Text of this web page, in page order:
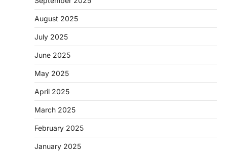
August 2025
July 2025
June 2025
May 2025
April 2025
March 2025
February 2025
January 2025